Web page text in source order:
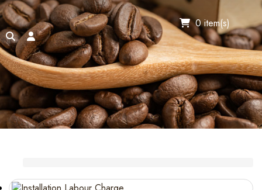
0 item(s)
searchaccount